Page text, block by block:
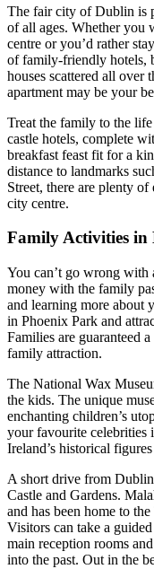
The fair city of Dublin is
of all ages. Whether you
centre or you’d rather
of family-friendly hotels,
houses scattered all over
apartment may be your
Treat the family to the
castle hotels, complete
breakfast feast fit for a
distance to landmarks
Street, there are plenty
city centre.
Family Activities in
You can’t go wrong
money with the family
and learning more about
in Phoenix Park and
Families are guaranteed
family attraction.
The National Wax
the kids. The unique
enchanting children’s
your favourite celebrities
Ireland’s historical
A short drive from
Castle and Gardens.
and has been home to
Visitors can take a
main reception rooms
into the past. Out in the